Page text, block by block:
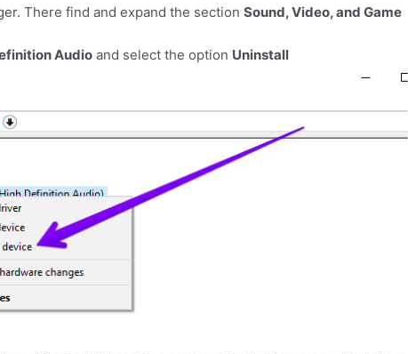
There find and expand the section Sound, Video, and Game
Audio and select the option Uninstall